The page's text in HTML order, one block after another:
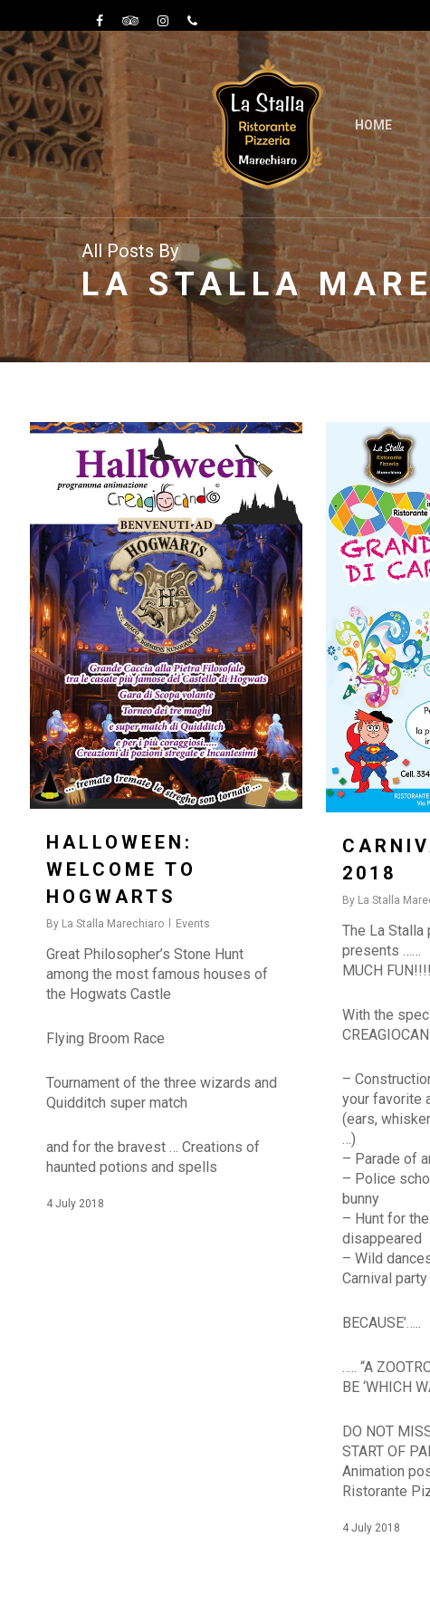
HOME
All Posts By
LA STALLA
HALLOWEEN:
WELCOME TO
HOGWARTS
By La Stalla Marechiaro Events
Great Philosopher’s Stone Hunt
among the most famous houses of
the Hogwats Castle
Flying Broom Race
Tournament of the three wizards and
Quidditch super match
and for the bravest … Creations of
haunted potions and spells
4 July 2018
2018
By La Stalla
The La
presents ……
MUCH FUN!!!!
With the
–
your favorite
(ears,
…)
– Parade of
– Police
bunny
– Hunt for
disappeared
– Wild
Carnival party
BECAUSE’…..
….. “A
BE ‘WHICH
DO NOT
START OF
Animation
Ristorante
4 July 2018